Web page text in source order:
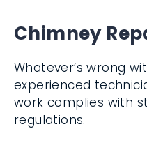
Chimney
experienced
work complies with
regulations.